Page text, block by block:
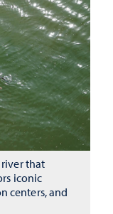
river that
iconic
centers, and